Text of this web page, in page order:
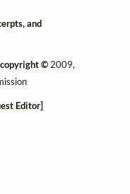
and
copyright © 2009,
Editor]